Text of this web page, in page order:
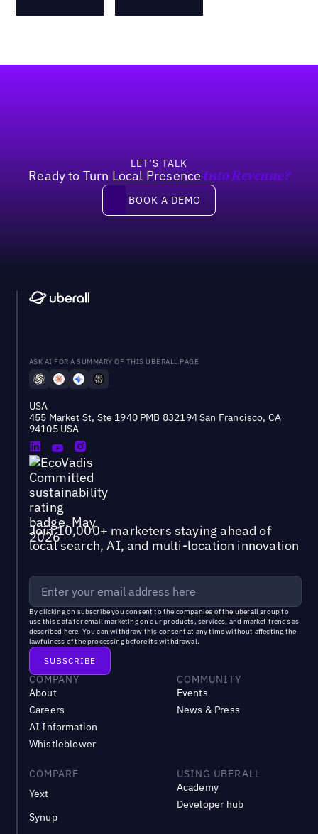
LET’S TALK
Ready to Turn Local Presence Into Revenue?
Book a demo
BOOK A DEMO
ASK AI FOR A SUMMARY OF THIS UBERALL PAGE
USA
455 Market St, Ste 1940 PMB 832194 San Francisco, CA
94105 USA
Join 10,000+ marketers staying ahead of
local search, AI, and multi-location innovation
By clicking on subscribe you consent to the companies of the uberall groupto
use this data for email marketing on our products, services, and market trends as
described here. You can withdraw this consent at any time without affecting the
lawfulness of the processing before its withdrawal.
COMPANY
About
Careers
AI Information
Whistleblower
COMMUNITY
Events
News & Press
COMPARE
Yext
Synup
USING UBERALL
Academy
Developer hub